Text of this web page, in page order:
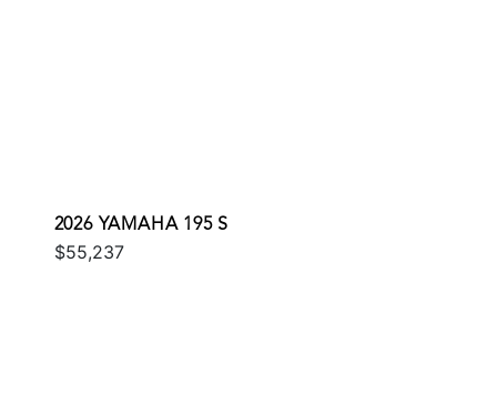
2026 YAMAHA 195 S
$55,237